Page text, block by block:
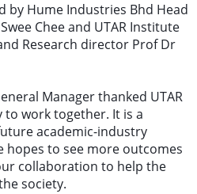
by Hume Industries Bhd Head
Chee and UTAR Institute
Research director Prof Dr
Manager thanked UTAR
work together. It is a
academic-industry
hopes to see more outcomes
collaboration to help the
society.